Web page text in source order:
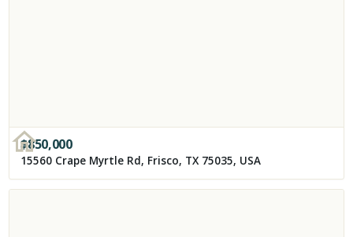
$850,000
15560 Crape Myrtle Rd, Frisco, TX 75035, USA